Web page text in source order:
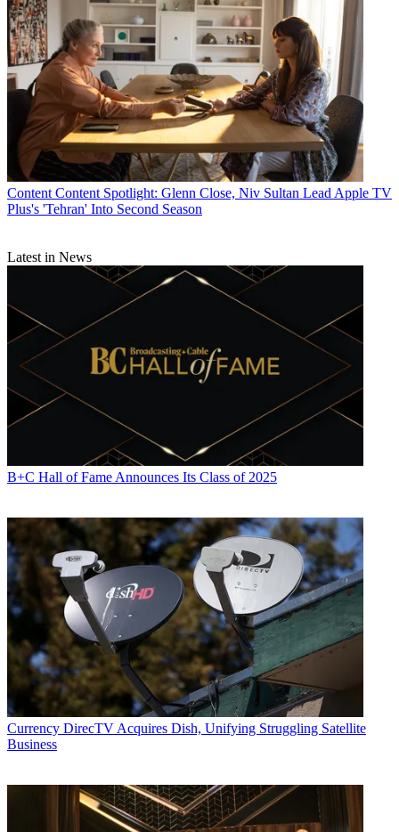
CATEGORIES
Content
Marketing
Jeff Baumgartner
Content Content Spotlight: Glenn Close, Niv Sultan Lead Apple TV
Plus's 'Tehran' Into Second Season
Latest in News
B+C Hall of Fame Announces Its Class of 2025
Currency DirecTV Acquires Dish, Unifying Struggling Satellite
Business